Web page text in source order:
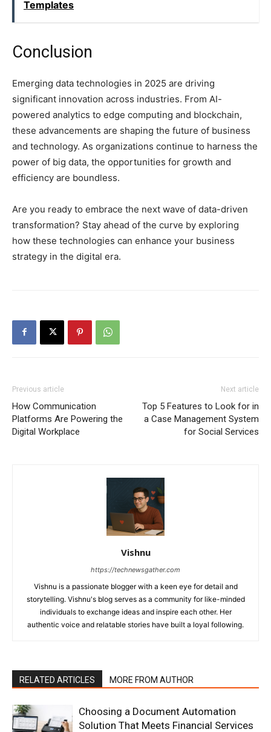
Templates
Conclusion
Emerging data technologies in 2025 are driving
significant innovation across industries. From AI-
powered analytics to edge computing and blockchain,
these advancements are shaping the future of business
and technology. As organizations continue to harness the
power of big data, the opportunities for growth and
efficiency are boundless.
Are you ready to embrace the next wave of data-driven
transformation? Stay ahead of the curve by exploring
how these technologies can enhance your business
strategy in the digital era.
Previous article
How Communication
Platforms Are Powering the
Digital Workplace
Next article
Top 5 Features to Look for in
a Case Management System
for Social Services
Vishnu
https://technewsgather.com
Vishnu is a passionate blogger with a keen eye for detail and
storytelling. Vishnu's blog serves as a community for like-minded
individuals to exchange ideas and inspire each other. Her
authentic voice and relatable stories have built a loyal following.
RELATED ARTICLES MORE FROM AUTHOR
Choosing a Document Automation
Solution That Meets Financial Services